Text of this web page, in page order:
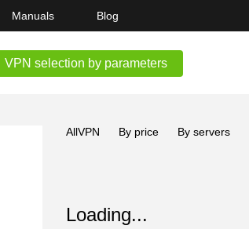
Manuals Blog
VPN selection by parameters
AllVPN By price By servers
Loading...